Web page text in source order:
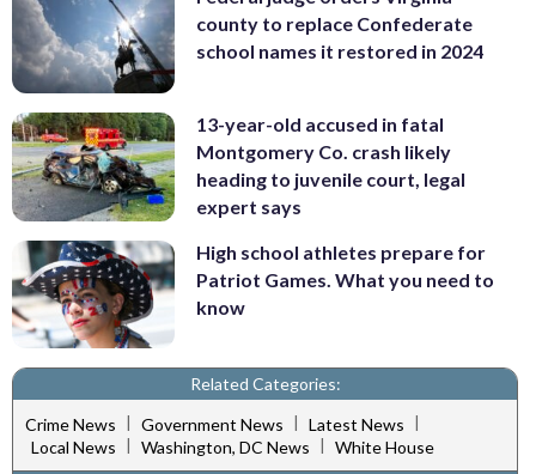
county to replace Confederate
school names it restored in 2024
13-year-old accused in fatal
Montgomery Co. crash likely
heading to juvenile court, legal
expert says
High school athletes prepare for
Patriot Games. What you need to
know
Related Categories:
Crime News | Government News | Latest News |
Local News
Washington, DC News
White House